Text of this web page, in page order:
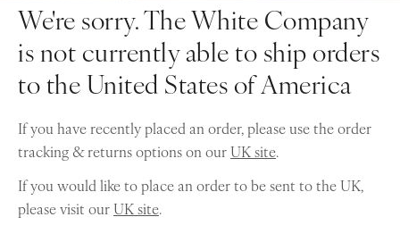
We're sorry. The White Company
is not currently able to ship orders
to the United States of America
If you have recently placed an order, please use the order
tracking & returns options on ourUK site.
If you would like to place an order to be sent to the UK,
please visit ourUK site.